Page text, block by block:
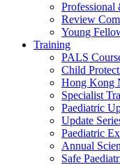
Professional
Review
Young
Training
PALS
Child
Hong Kong
Specialist
Paediatric
Update
Paediatric
Annual
Safe